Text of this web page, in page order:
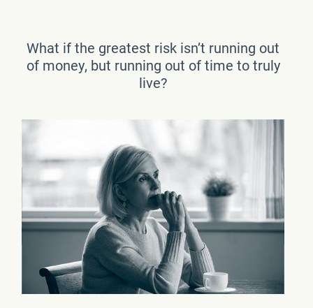
What if the greatest risk isn’t running out
of money, but running out of time to truly
live?